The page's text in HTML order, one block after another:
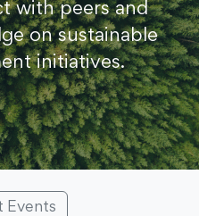
with peers and
on sustainable
initiatives.
Events